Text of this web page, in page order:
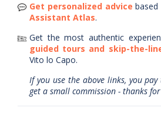
Get personalized advice
Assistant Atlas.
Get the most authentic
guided tours and skip-the-
Vito lo Capo.
If you use the above links, you
get a small commission - thanks